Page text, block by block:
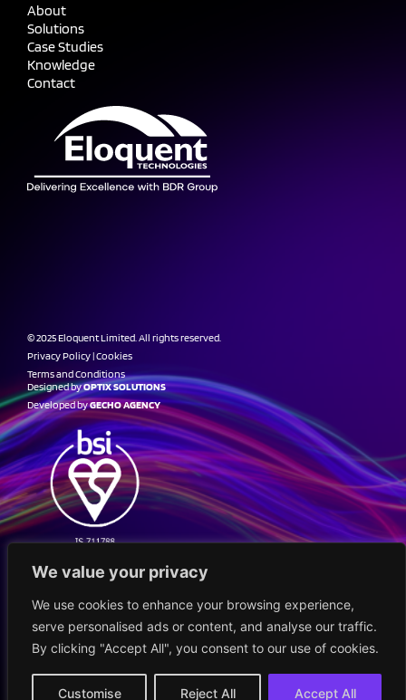
We value your privacy
We use cookies to enhance your browsing experience,
serve personalised ads or content, and analyse our traffic.
By clicking "Accept All", you consent to our use of cookies.
Customise Reject All Accept All
About
Solutions
Case Studies
Knowledge
Contact
© 2025 Eloquent Limited. All rights reserved.
Privacy Policy|Cookies
Terms and Conditions
Designed byOPTIX SOLUTIONS
Developed byGECHO AGENCY